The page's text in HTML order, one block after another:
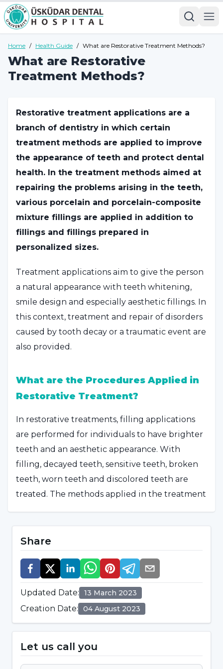
Home / Health Guide / What are Restorative Treatment Methods?
What are Restorative
Treatment Methods?
Restorative treatment applications are a
branch of dentistry in which certain
treatment methods are applied to improve
the appearance of teeth and protect dental
health. In the treatment methods aimed at
repairing the problems arising in the teeth,
various porcelain and porcelain-composite
mixture fillings are applied in addition to
fillings and fillings prepared in
personalized sizes.
Treatment applications aim to give the person
a natural appearance with teeth whitening,
smile design and especially aesthetic fillings. In
this context, treatment and repair of disorders
caused by tooth decay or a traumatic event are
also provided.
What are the Procedures Applied in
Restorative Treatment?
In restorative treatments, filling applications
are performed for individuals to have brighter
teeth and an aesthetic appearance. With
filling, decayed teeth, sensitive teeth, broken
teeth, worn teeth and discolored teeth are
treated. The methods applied in the treatment
Protective dental applications
Smile design
Filling applications
Porcelain filling applications
Porcelain-composite mixed fillings
Prosthetic restoration
Share
Updated Date: 13 March 2023
Creation Date: 04 August 2023
Let us call you